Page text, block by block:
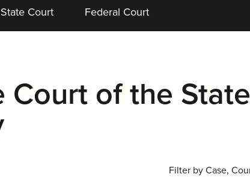
State Court Federal Court
Court of the
Filter by Case,